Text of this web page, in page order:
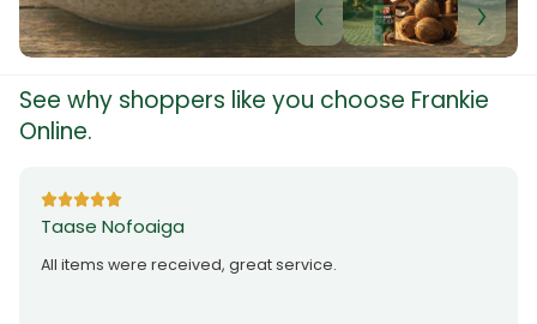
See why shoppers like you choose Frankie
Online.
Taase Nofoaiga
All items were received, great service.